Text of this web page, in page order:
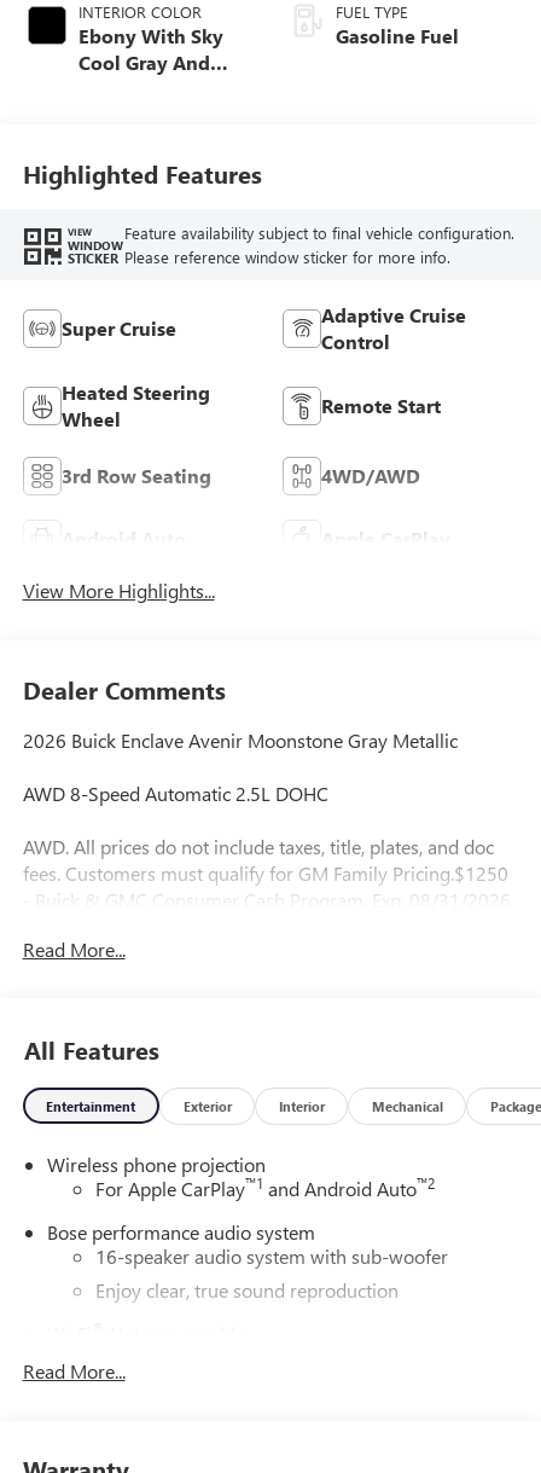
INTERIOR COLOR
Ebony With Sky
Cool Gray And
Leather-Appointed
Seat Trim
FUEL TYPE
Gasoline Fuel
Highlighted Features
VIEW
WINDOW
STICKER
Feature availability subject to final vehicle configuration.
Please reference window sticker for more info.
Super Cruise
Adaptive Cruise
Control
Heated Steering
Wheel
Remote Start
3rd Row Seating 4WD/AWD
Android Auto Apple CarPlay
View More Highlights...
Dealer Comments
2026 Buick Enclave Avenir Moonstone Gray Metallic
AWD 8-Speed Automatic 2.5L DOHC
AWD. All prices do not include taxes, title, plates, and doc
fees. Customers must qualify for GM Family Pricing.$1250
- Buick & GMC Consumer Cash Program. Exp. 08/31/2026
Read More...
All Features
Entertainment Exterior Interior Mechanical Package
Wireless phone projection
For Apple CarPlay™1 and Android Auto™2
Bose performance audio system
16-speaker audio system with sub-woofer
Enjoy clear, true sound reproduction
dealer for details.
Read More...